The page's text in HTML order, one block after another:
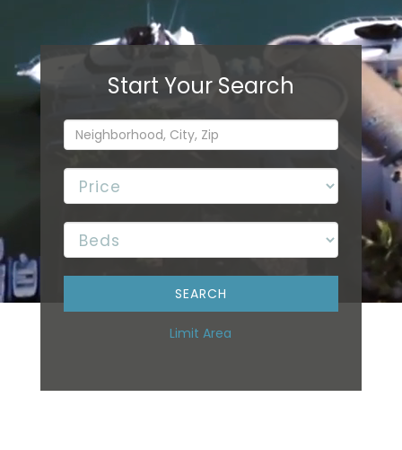
Limit Area